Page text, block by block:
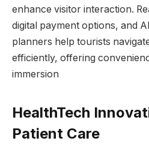
enhance visitor interaction.
digital payment options, and
planners help tourists
efficiently, offering
immersion
HealthTech
Patient Care